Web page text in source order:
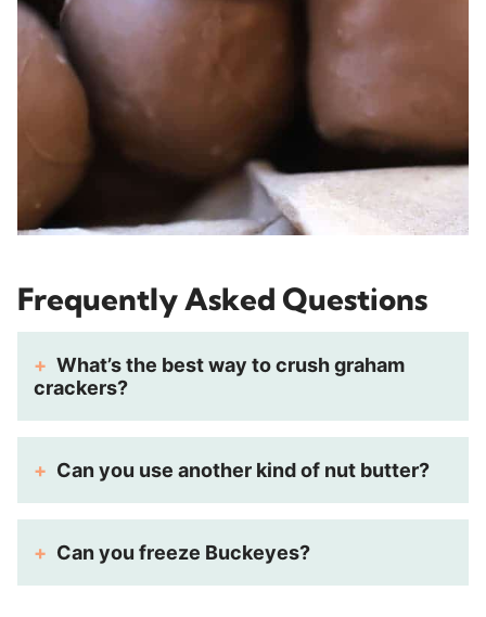
Frequently Asked Questions
What’s the best way to crush graham
crackers?
Can you use another kind of nut butter?
Can you freeze Buckeyes?